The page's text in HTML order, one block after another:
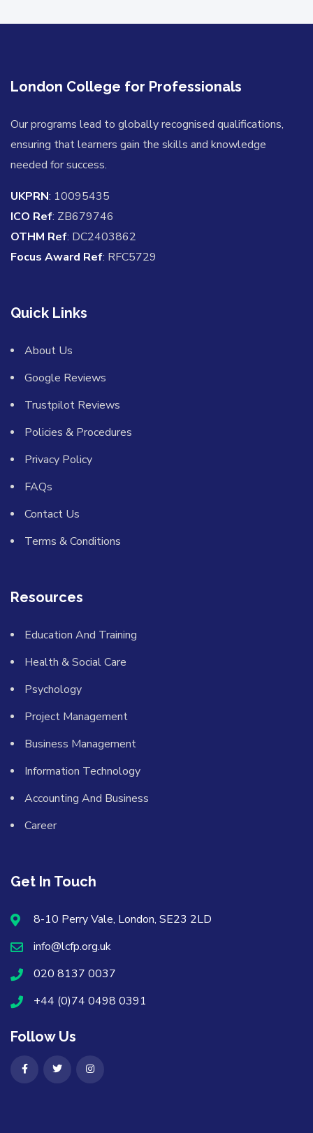
London College for Professionals
Our programs lead to globally recognised qualifications,
ensuring that learners gain the skills and knowledge
needed for success.
UKPRN: 10095435
ICO Ref: ZB679746
OTHM Ref: DC2403862
Focus Award Ref: RFC5729
Quick Links
About Us
Google Reviews
Trustpilot Reviews
Policies & Procedures
Privacy Policy
FAQs
Contact Us
Terms & Conditions
Resources
Education And Training
Health & Social Care
Psychology
Project Management
Business Management
Information Technology
Accounting And Business
Career
Get In Touch
8-10 Perry Vale, London, SE23 2LD
info@lcfp.org.uk
020 8137 0037
+44 (0)74 0498 0391
Follow Us